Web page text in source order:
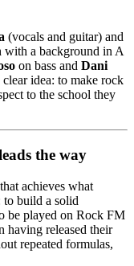
(vocals and guitar) and
with a background in A
on bass and Dani
idea: to make rock
to the school they
the way
achieves what
to build a solid
be played on Rock FM
having released their
repeated formulas,